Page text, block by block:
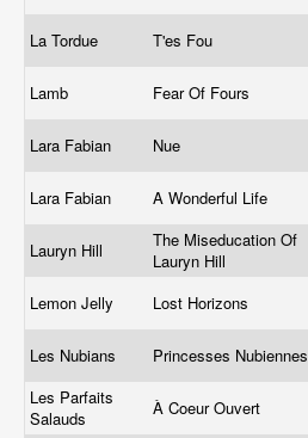
La Tordue T'es Fou
Lamb Fear Of Fours
Lara Fabian Nue
Lara Fabian A Wonderful Life
Lauryn Hill
The Miseducation Of
Lauryn Hill
Lemon Jelly
Lost Horizons
Les Nubians
Princesses Nubiennes
Les Parfaits
Salauds
À Coeur Ouvert